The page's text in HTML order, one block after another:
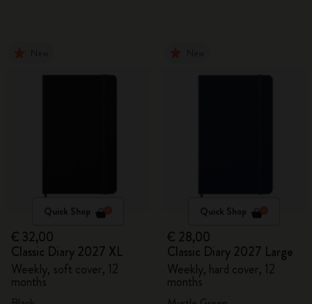
Quick Shop
€ 32,00
Classic Diary 2027 XL
Weekly, soft cover, 12
months
Quick Shop
€ 28,00
Classic Diary 2027 Large
Weekly, hard cover, 12
months